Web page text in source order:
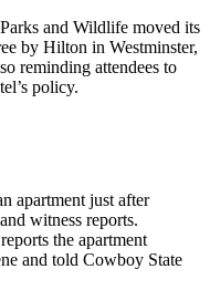
and Wildlife moved its
by Hilton in Westminster,
reminding attendees to
policy.
apartment just after
witness reports.
the apartment
and told Cowboy State